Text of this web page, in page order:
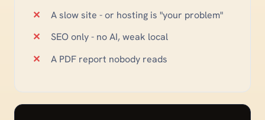
A slow site - or hosting is "your problem"
SEO only - no AI, weak local
A PDF report nobody reads